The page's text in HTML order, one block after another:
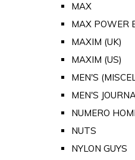
MAX
MAX POWER
MAXIM (UK)
MAXIM (US)
MEN'S
MEN'S
NUMERO
NUTS
NYLON GUYS